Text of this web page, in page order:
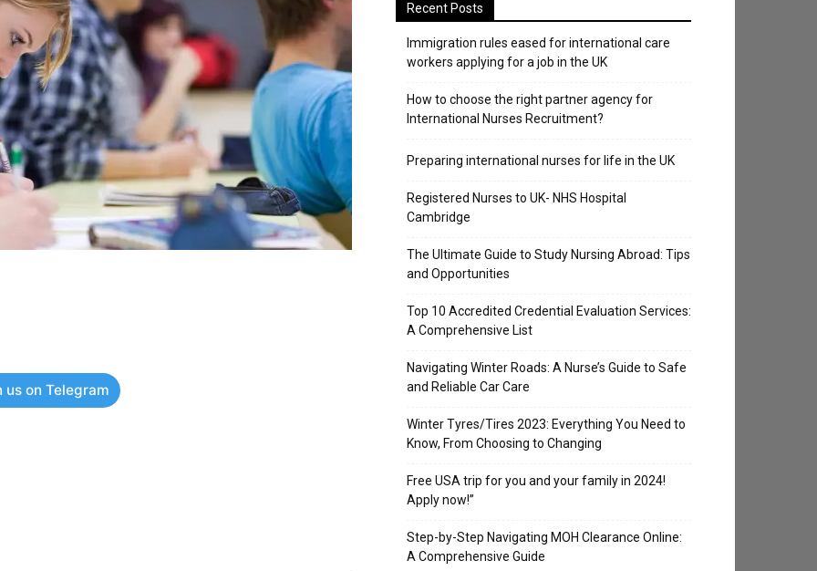
us on Telegram
Recent Posts
Immigration rules eased for international care
workers applying for a job in the UK
​How to choose the right partner agency for
International Nurses Recruitment?
Preparing international nurses for life in the UK
Registered Nurses to UK- NHS Hospital
Cambridge
The Ultimate Guide to Study Nursing Abroad: Tips
and Opportunities
Top 10 Accredited Credential Evaluation Services:
A Comprehensive List
Navigating Winter Roads: A Nurse’s Guide to Safe
and Reliable Car Care
Winter Tyres/Tires 2023: Everything You Need to
Know, From Choosing to Changing
Free USA trip for you and your family in 2024!
Apply now!”
Step-by-Step Navigating MOH Clearance Online:
A Comprehensive Guide